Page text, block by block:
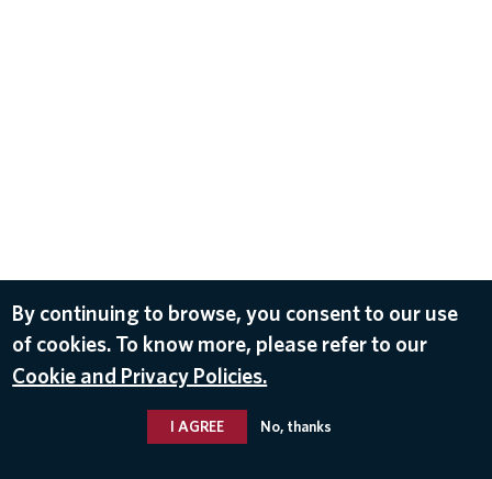
By continuing to browse, you consent to our use
of cookies. To know more, please refer to our
Cookie and Privacy Policies.
I AGREE No, thanks